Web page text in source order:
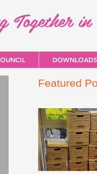
Together
DOWNLOADS
Featured